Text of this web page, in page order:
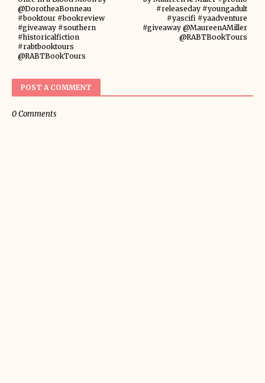
#releaseday #youngadult
#yascifi #yaadventure
#giveaway @MaureenAMiller
@RABTBookTours
@DorotheaBonneau
#booktour #bookreview
#giveaway #southern
#historicalfiction
#rabtbooktours
@RABTBookTours
POST A COMMENT
0 Comments